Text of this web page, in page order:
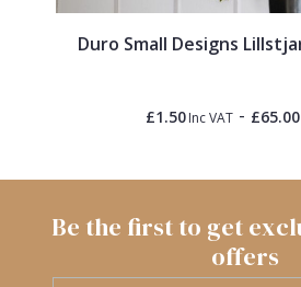
Duro Small Designs
£1.50Inc VAT - £65.00
Be the first to get
offers